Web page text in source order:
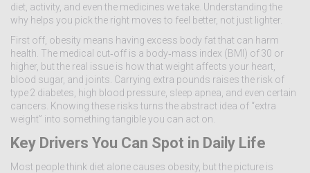
diet, activity, and even the medicines we take. Understanding the
why helps you pick the right moves to feel better, not just lighter.
First off, obesity means having excess body fat that can harm
health. The medical cut‑off is a body‑mass index (BMI) of 30 or
higher, but the real issue is how that weight affects your heart,
blood sugar, and joints. Carrying extra pounds raises the risk of
type 2 diabetes, high blood pressure, sleep apnea, and even certain
cancers. Knowing these risks turns the abstract idea of “extra
weight” into something tangible you can act on.
Key Drivers You Can Spot in Daily Life
Most people think diet alone causes obesity, but the picture is